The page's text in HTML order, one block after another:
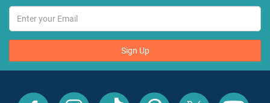
Sign Up
All
All
All
All
All
All